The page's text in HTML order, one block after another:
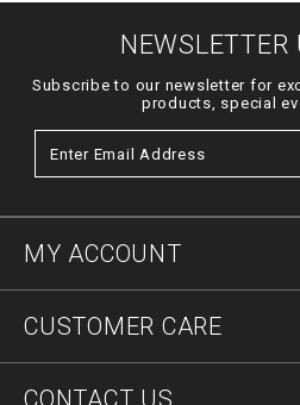
NEWSLETTER
Subscribe to our newsletter for
products, special
MY ACCOUNT
Order Status
CUSTOMER CARE
CONTACT US